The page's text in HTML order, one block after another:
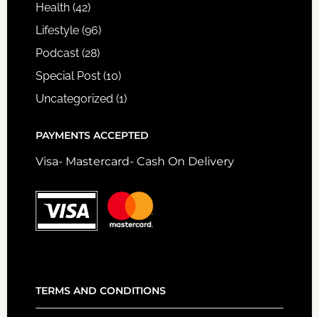
Health(42)
Lifestyle(96)
Podcast(28)
Special Post(10)
Uncategorized (1)
PAYMENTS ACCEPTED
Visa- Mastercard- Cash On Delivery
TERMS AND CONDITIONS